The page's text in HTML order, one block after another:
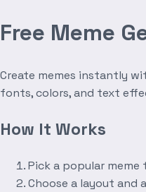
Free Meme
Create memes instantly
fonts, colors, and text
How It Works
Pick a popular
Choose a layout and